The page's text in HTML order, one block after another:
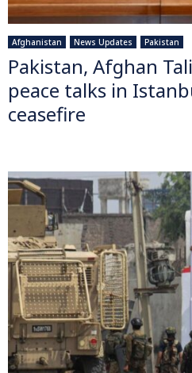
Afghanistan News Updates Pakistan
Pakistan, Afghan
peace talks in
ceasefire